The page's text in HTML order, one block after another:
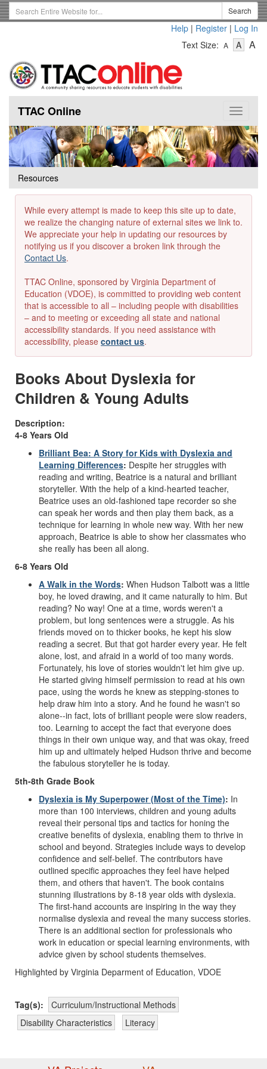
Skip
to
Search
Term
Search
Help | Register | Log In
Text Size: A
Text
A-
Text
A
Toggle
TTAC Online
Resources
While every attempt is made to keep this site up to date,
we realize the changing nature of external sites we link to.
We appreciate your help in updating our resources by
notifying us if you discover a broken link through the
Contact Us.
TTAC Online, sponsored by Virginia Department of
Education (VDOE), is committed to providing web content
that is accessible to all – including people with disabilities
– and to meeting or exceeding all state and national
accessibility standards. If you need assistance with
accessibility, please contact us.
Books About Dyslexia for
Children & Young Adults
Description:
4-8 Years Old
Brilliant Bea: A Story for Kids with Dyslexia and
Learning Differences: Despite her struggles with
reading and writing, Beatrice is a natural and brilliant
storyteller. With the help of a kind-hearted teacher,
Beatrice uses an old-fashioned tape recorder so she
can speak her words and then play them back, as a
technique for learning in whole new way. With her new
approach, Beatrice is able to show her classmates who
she really has been all along.
6-8 Years Old
A Walk in the Words: When Hudson Talbott was a little
boy, he loved drawing, and it came naturally to him. But
reading? No way! One at a time, words weren't a
problem, but long sentences were a struggle. As his
friends moved on to thicker books, he kept his slow
reading a secret. But that got harder every year. He felt
alone, lost, and afraid in a world of too many words.
Fortunately, his love of stories wouldn't let him give up.
He started giving himself permission to read at his own
pace, using the words he knew as stepping-stones to
help draw him into a story. And he found he wasn't so
alone--in fact, lots of brilliant people were slow readers,
too. Learning to accept the fact that everyone does
things in their own unique way, and that was okay, freed
him up and ultimately helped Hudson thrive and become
the fabulous storyteller he is today.
5th-8th Grade Book
Dyslexia is My Superpower (Most of the Time): In
more than 100 interviews, children and young adults
reveal their personal tips and tactics for honing the
creative benefits of dyslexia, enabling them to thrive in
school and beyond. Strategies include ways to develop
confidence and self-belief. The contributors have
outlined specific approaches they feel have helped
them, and others that haven't. The book contains
stunning illustrations by 8-18 year olds with dyslexia.
The first-hand accounts are inspiring in the way they
normalise dyslexia and reveal the many success stories.
There is an additional section for professionals who
work in education or special learning environments, with
advice given by school students themselves.
Highlighted by Virginia Deparment of Education, VDOE
Tag(s):
Curriculum/Instructional Methods
Disability Characteristics
Literacy